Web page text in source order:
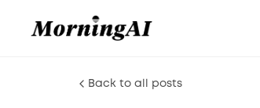
Back to all posts